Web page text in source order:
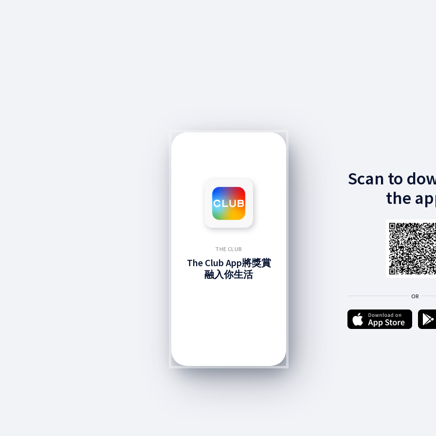
THE CLUB
The Club App將獎賞
融入你生活
Scan to
the
OR